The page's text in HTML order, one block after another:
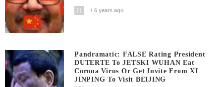
6 years ago
Pandramatic: FALSE Rating President
DUTERTE To JETSKI WUHAN Eat
Corona Virus Or Get Invite From XI
JINPING To Visit BEIJING